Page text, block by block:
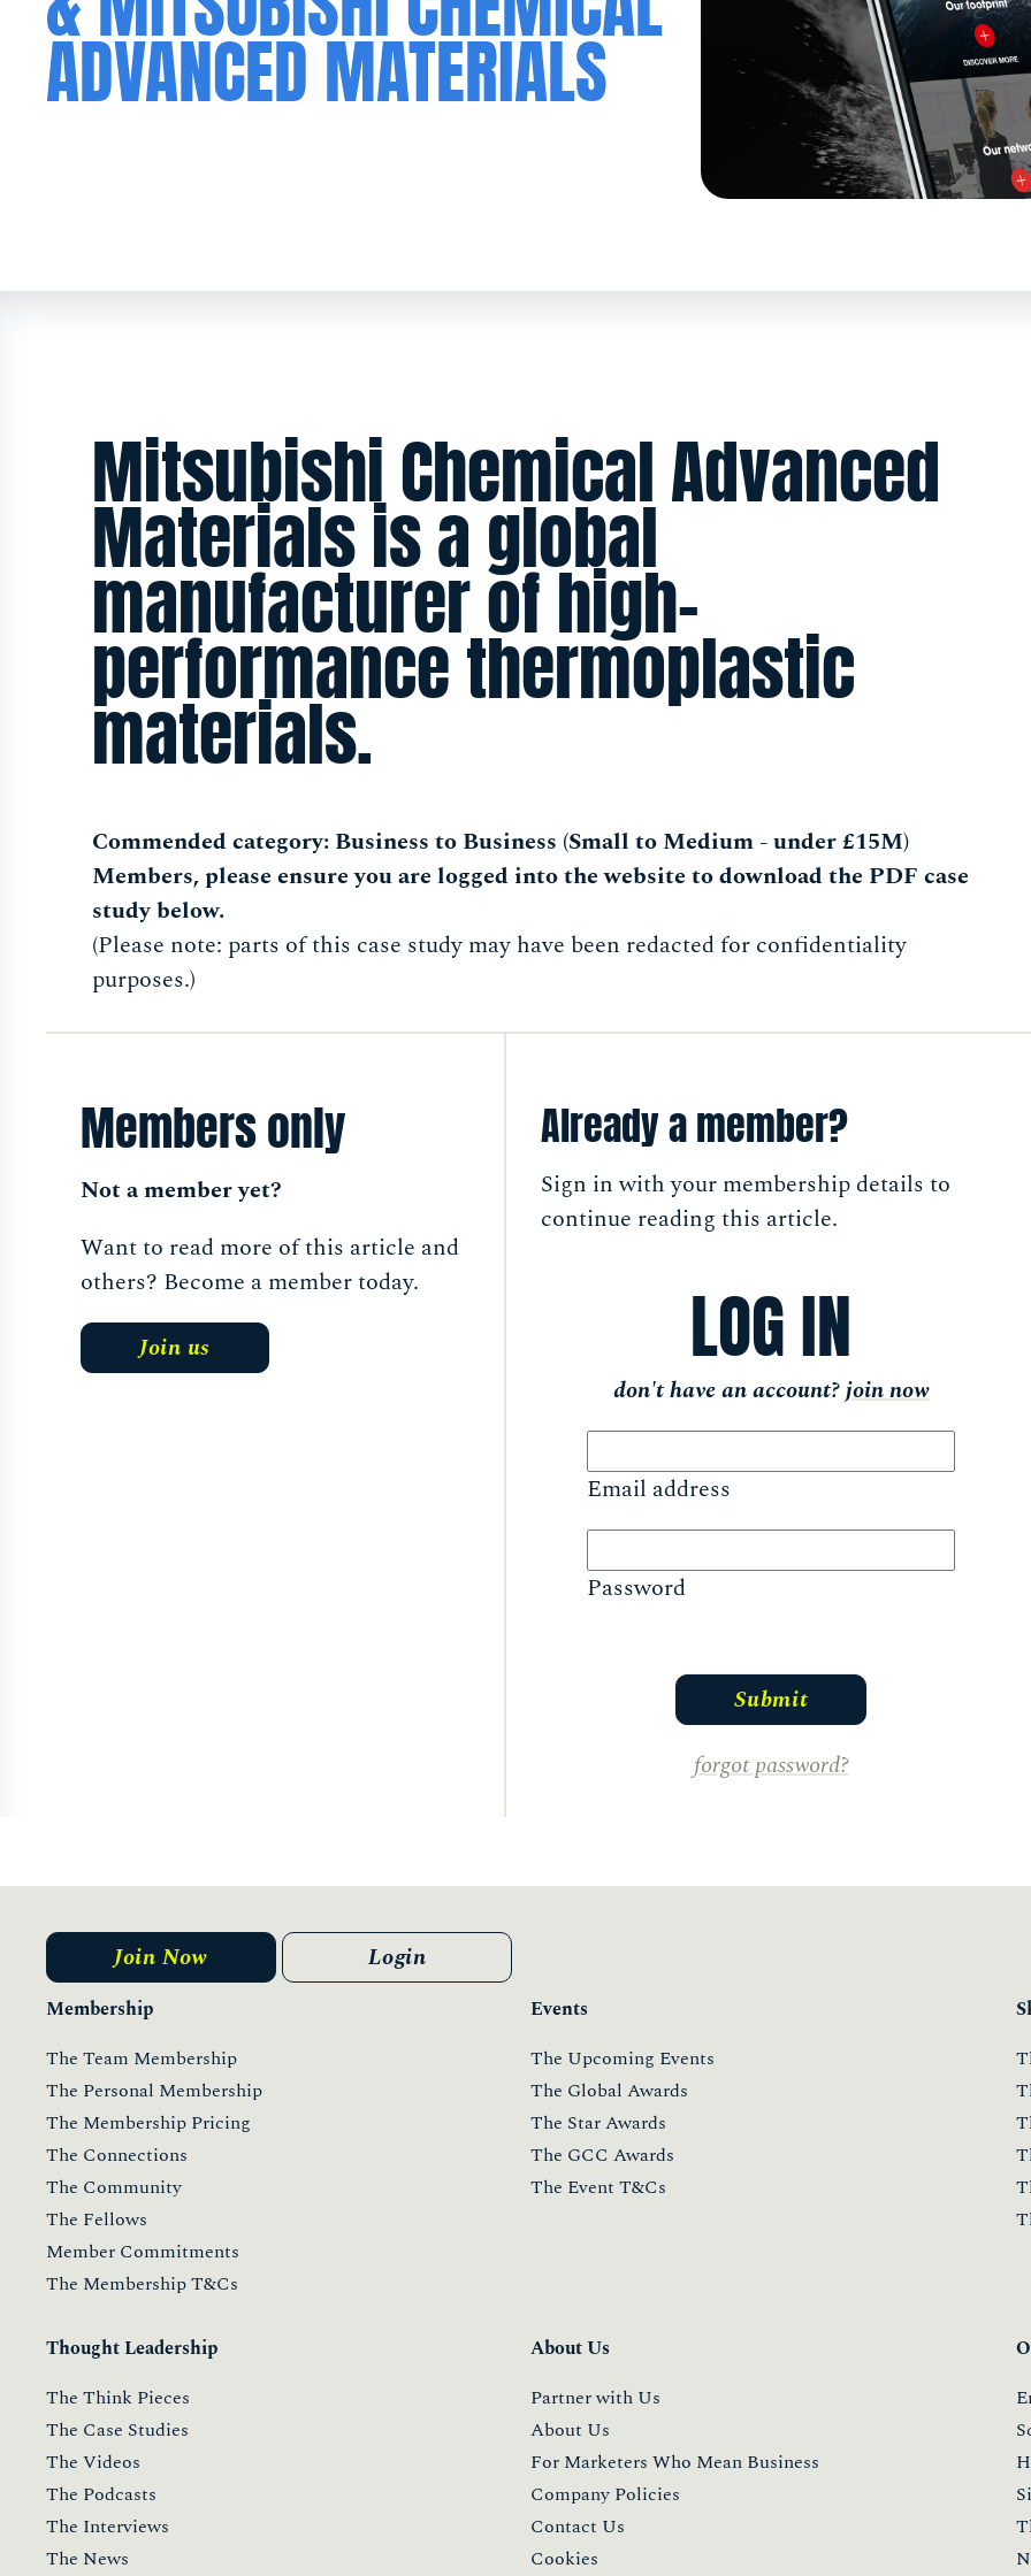
ADVANCED MATERIALS
Mitsubishi Chemical Advanced
Materials is a global
manufacturer of high-
performance thermoplastic
materials.
Commended category: Business to Business (Small to Medium - under £15M)
Members, please ensure you are logged into the website to download the PDF case
study below.
(Please note: parts of this case study may have been redacted for confidentiality
purposes.)
Members only
Not a member yet?
Want to read more of this article and
others? Become a member today.
Join us
Already a member?
Sign in with your membership details to
continue reading this article.
LOG IN
don't have an account?join now
Email address
Password
forgot password?
Membership
The Team Membership
The Personal Membership
The Membership Pricing
The Connections
The Community
The Fellows
Member Commitments
The Membership T&Cs
Events
The Upcoming Events
The Global Awards
The Star Awards
The GCC Awards
The Event T&Cs
Thought Leadership
The Think Pieces
The Case Studies
The Videos
The Podcasts
The Interviews
The News
About Us
Partner with Us
About Us
For Marketers Who Mean Business
Company Policies
Contact Us
Cookies
Join Now Login